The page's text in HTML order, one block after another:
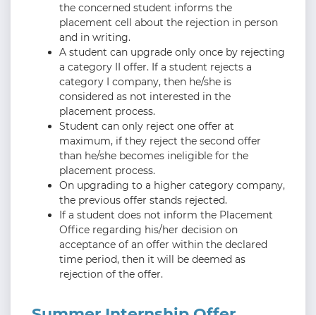
the concerned student informs the
placement cell about the rejection in person
and in writing.
A student can upgrade only once by rejecting
a category II offer. If a student rejects a
category I company, then he/she is
considered as not interested in the
placement process.
Student can only reject one offer at
maximum, if they reject the second offer
than he/she becomes ineligible for the
placement process.
On upgrading to a higher category company,
the previous offer stands rejected.
If a student does not inform the Placement
Office regarding his/her decision on
acceptance of an offer within the declared
time period, then it will be deemed as
rejection of the offer.